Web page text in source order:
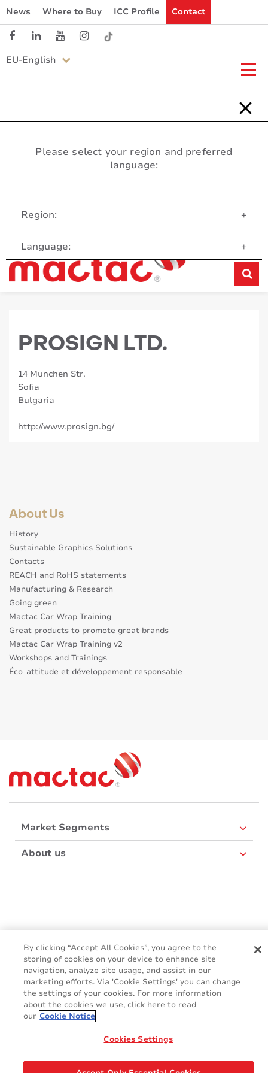
News Where to Buy ICC Profile Contact
EU-English
Please select your region and preferred
language:
Region: +
Language: +
Customer Service
PROSIGN LTD.
14 Munchen Str.
Sofia
Bulgaria
http://www.prosign.bg/
About Us
History
Sustainable Graphics Solutions
Contacts
REACH and RoHS statements
Manufacturing & Research
Going green
Mactac Car Wrap Training
Great products to promote great brands
Mactac Car Wrap Training v2
Workshops and Trainings
Éco-attitude et développement responsable
Market Segments
About us
Boulevard Kennedy - B-7060 SOIGNIES
Websites
Mactac creative awards
www.mactaccreativeawards.com
By clicking “Accept All Cookies”, you agree to the
storing of cookies on your device to enhance site
navigation, analyze site usage, and assist in our
marketing efforts. Via 'Cookie Settings' you can change
the settings of your cookies. For more information
about the cookies we use, click here to read
our Cookie Notice
Cookies Settings